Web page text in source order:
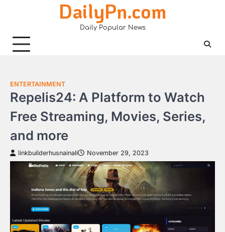
DailyPn.com
Daily Popular News
ENTERTAINMENT
Repelis24: A Platform to Watch
Free Streaming, Movies, Series,
and more
linkbuilderhusnainali November 29, 2023